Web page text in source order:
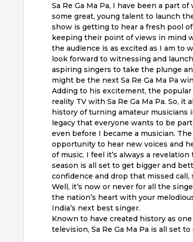
Sa Re Ga Ma Pa, I have been a part
some great, young talent to launch
show is getting to hear a fresh pool
keeping their point of views in mind
the audience is as excited as I am to
look forward to witnessing and
aspiring singers to take the plunge
might be the next Sa Re Ga Ma Pa
Adding to his excitement, the
reality TV with Sa Re Ga Ma Pa. So,
history of turning amateur musicians
legacy that everyone wants to be
even before I became a musician.
opportunity to hear new voices and
of music. I feel it’s always a
season is all set to get bigger and
confidence and drop that missed call,
Well, it’s now or never for all the
the nation’s heart with your
India’s next best singer.
Known to have created history as
television, Sa Re Ga Ma Pa is all set